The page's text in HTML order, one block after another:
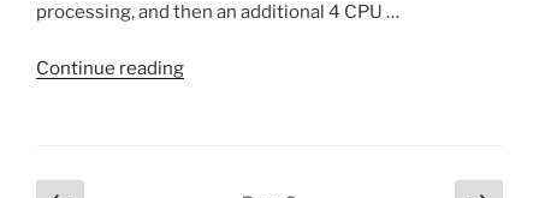
processing, and then an additional 4 CPU …
Continue reading“First